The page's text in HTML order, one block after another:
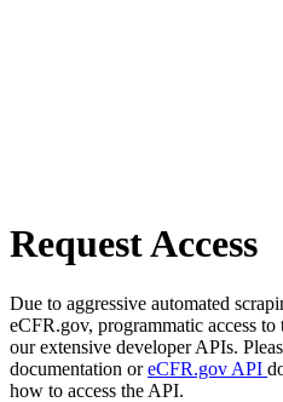
Request Access
Due to aggressive automated
eCFR.gov, programmatic access to
our extensive developer APIs.
documentation oreCFR.gov API
how to access the API.